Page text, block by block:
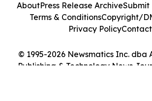
© 1995-2026 Newsmatics Inc. dba
Publishing & Technology News
AboutPress Release ArchiveSubmit
Terms & ConditionsCopyright/
Privacy PolicyContact